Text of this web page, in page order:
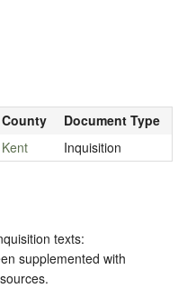
County
Document Type
Kent Inquisition
texts:
supplemented with